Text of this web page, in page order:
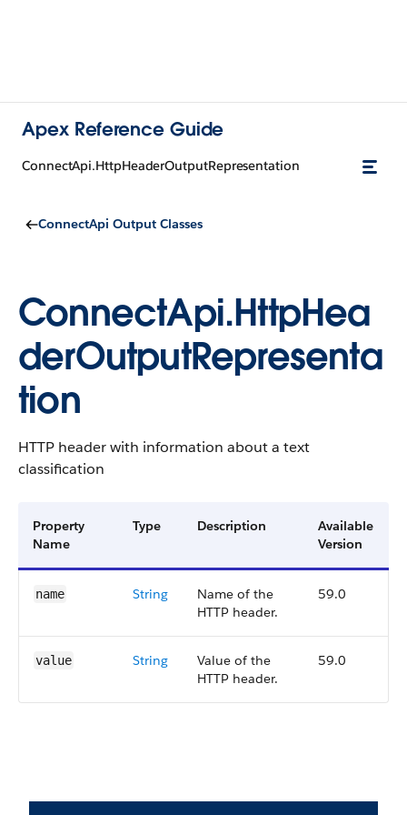
Apex Reference Guide
ConnectApi.HttpHeaderOutputRepresentation
ConnectApi Output Classes
ConnectApi.HttpHea
derOutputRepresenta
tion
HTTP header with information about a text
classification
Property
Name
Type Description
Available
Version
name String
Name of the
HTTP header.
59.0
value String
Value of the
HTTP header.
59.0